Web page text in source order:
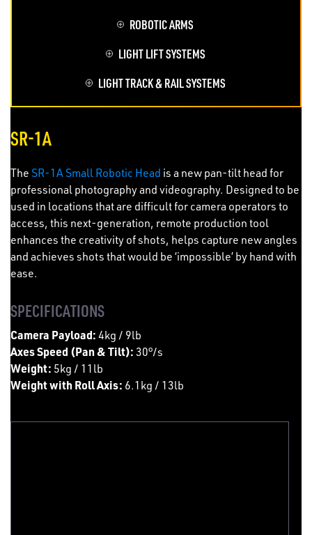
ROBOTIC ARMS
LIGHT LIFT SYSTEMS
LIGHT TRACK & RAIL SYSTEMS
SR-1A
The SR-1A Small Robotic Head is a new pan-tilt head for
professional photography and videography. Designed to be
used in locations that are difficult for camera operators to
access, this next-generation, remote production tool
enhances the creativity of shots, helps capture new angles
and achieves shots that would be ‘impossible’ by hand with
ease.
SPECIFICATIONS
Camera Payload: 4kg / 9lb
Axes Speed (Pan & Tilt): 30°/s
Weight: 5kg / 11lb
Weight with Roll Axis: 6.1kg / 13lb